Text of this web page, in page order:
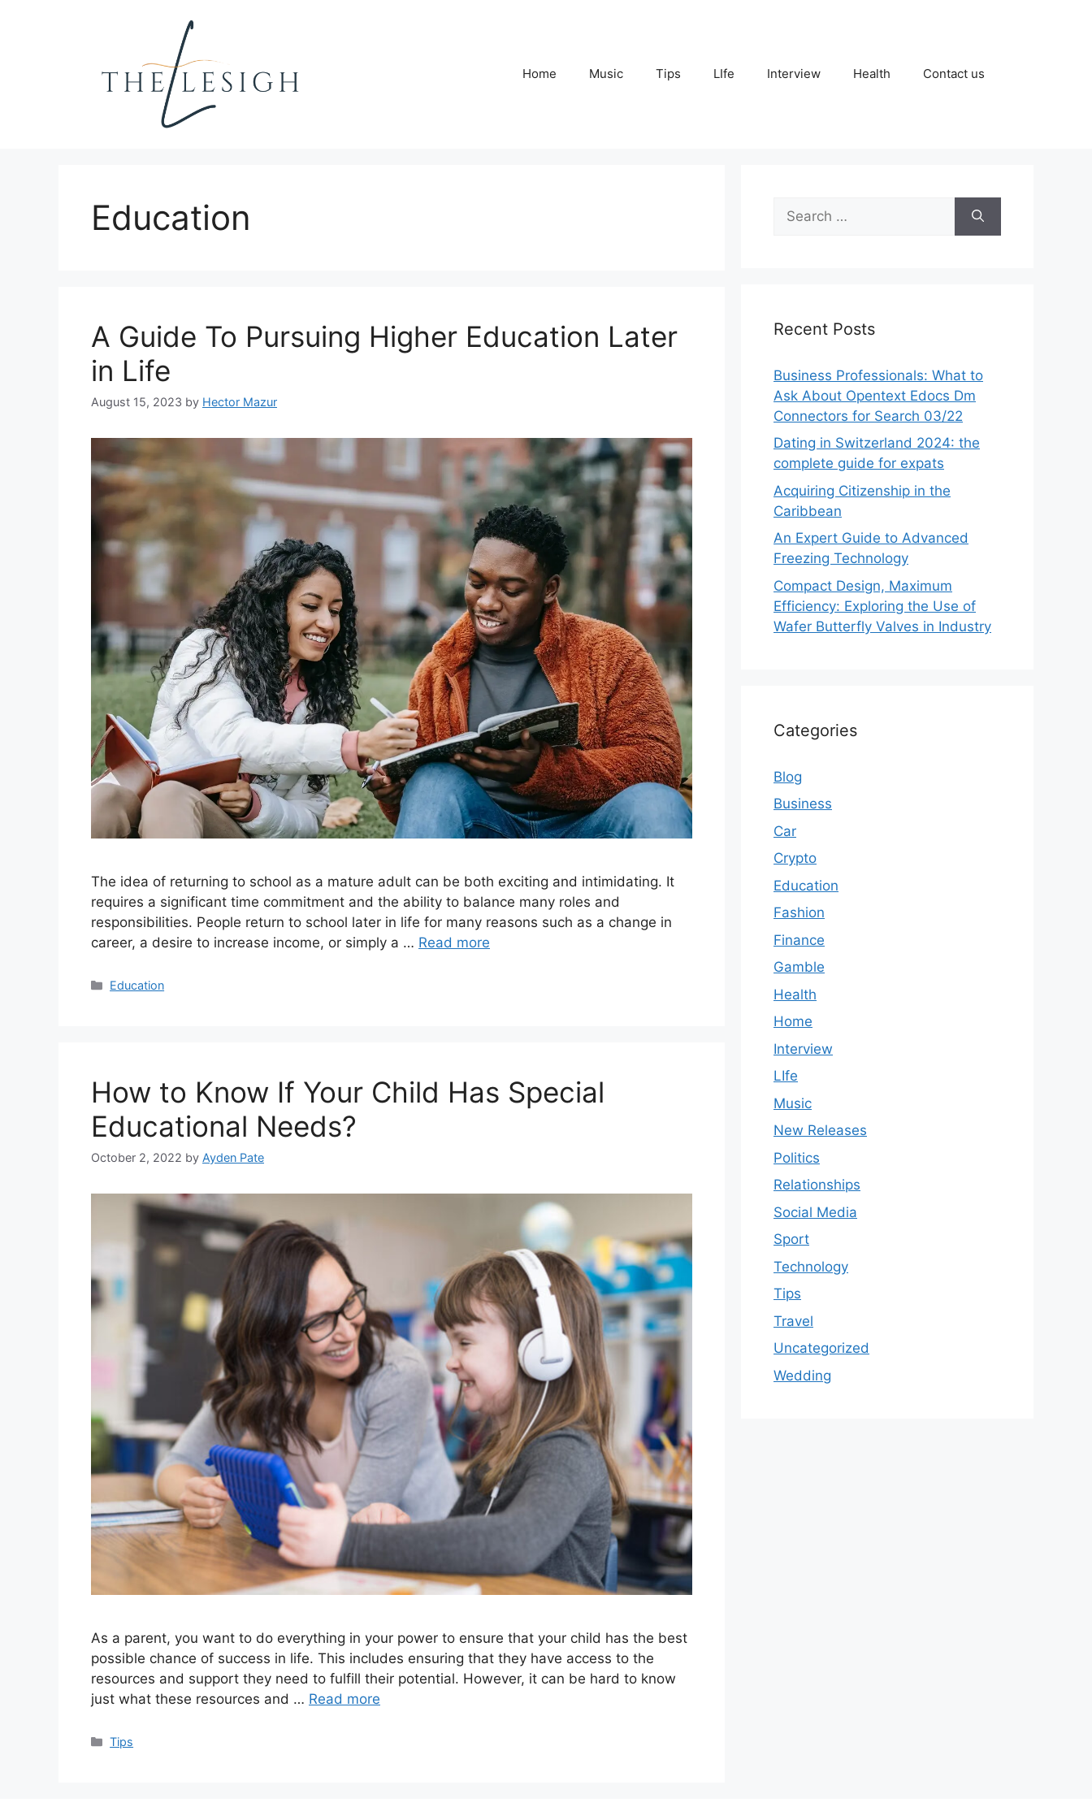
Home Music Tips LIfe Interview Health Contact us
Education
A Guide To Pursuing Higher Education Later
in Life
August 15, 2023 by Hector Mazur
The idea of returning to school as a mature adult can be both exciting and intimidating. It
requires a significant time commitment and the ability to balance many roles and
responsibilities. People return to school later in life for many reasons such as a change in
career, a desire to increase income, or simply a … Read more
Categories
Education
How to Know If Your Child Has Special
Educational Needs?
October 2, 2022 by Ayden Pate
As a parent, you want to do everything in your power to ensure that your child has the best
possible chance of success in life. This includes ensuring that they have access to the
resources and support they need to fulfill their potential. However, it can be hard to know
just what these resources and … Read more
Categories
Tips
for:
Recent Posts
Business Professionals: What to
Ask About Opentext Edocs Dm
Connectors for Search 03/22
Dating in Switzerland 2024: the
complete guide for expats
Acquiring Citizenship in the
Caribbean
An Expert Guide to Advanced
Freezing Technology
Compact Design, Maximum
Efficiency: Exploring the Use of
Wafer Butterfly Valves in Industry
Categories
Blog
Business
Car
Crypto
Education
Fashion
Finance
Gamble
Health
Home
Interview
LIfe
Music
New Releases
Politics
Relationships
Social Media
Sport
Technology
Tips
Travel
Uncategorized
Wedding